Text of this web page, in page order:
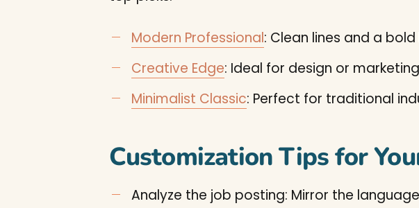
Modern Professional: Clean lines and a
Creative Edge: Ideal for design or
Minimalist Classic: Perfect for traditional
Customization Tips for
Analyze the job posting: Mirror the